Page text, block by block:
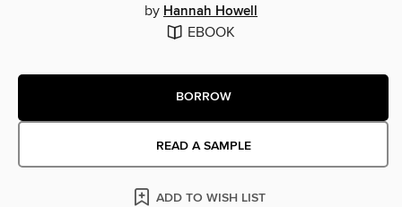
by Hannah Howell
EBOOK
BORROW
READ A SAMPLE
ADD TO WISH LIST